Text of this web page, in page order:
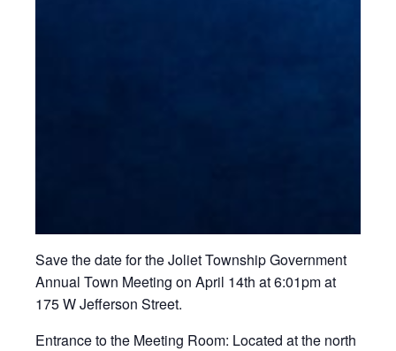
Save the date for the Joliet Township Government
Annual Town Meeting on April 14th at 6:01pm at
175 W Jefferson Street.
Entrance to the Meeting Room: Located at the north